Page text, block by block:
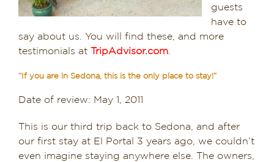
Sedona & Grand Canyon
Blog
guests
have to
say about us. You will find these, and more
testimonials at TripAdvisor.com
“If you are in Sedona, this is the only place to stay!”
Date of review: May 1, 2011
This is our third trip back to Sedona, and after
our first stay at El Portal 3 years ago, we couldn’t
even imagine staying anywhere else. The owners,